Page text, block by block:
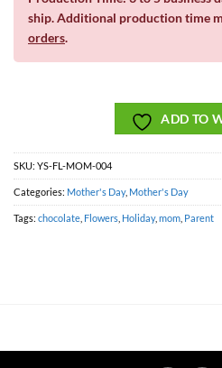
ship. Additional production time
orders.
ADD TO
SKU: YS-FL-MOM-004
Categories: Mother's Day, Mother's Day
Tags: chocolate Flowers Holiday, mom Parent